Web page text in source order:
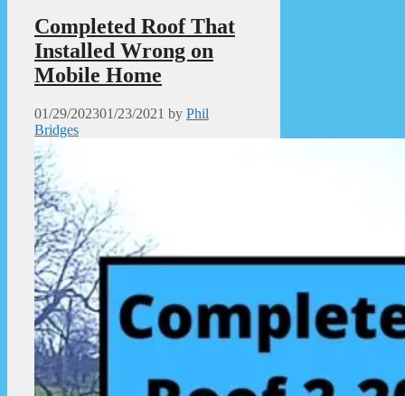
Completed Roof That
Installed Wrong on
Mobile Home
01/29/202301/23/2021 by Phil
Bridges